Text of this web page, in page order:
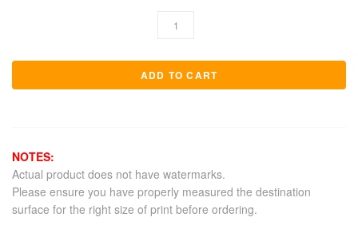
NOTES:
Actual product does not have watermarks.
Please ensure you have properly measured the destination
surface for the right size of print before ordering.